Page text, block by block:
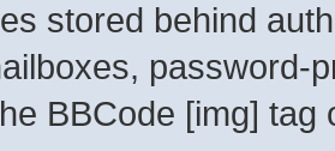
stored behind
password-
BBCode [img]